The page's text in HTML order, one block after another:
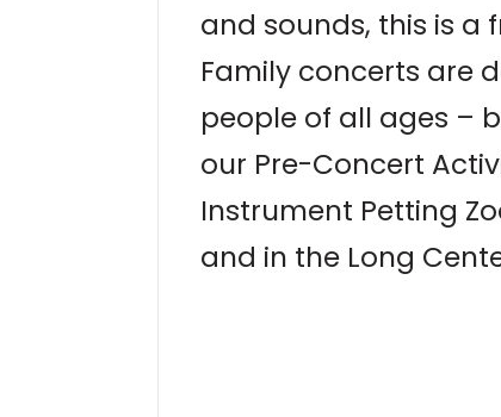
and sounds, this is a
Family concerts are
people of all ages –
our Pre-Concert
Instrument Petting
and in the Long